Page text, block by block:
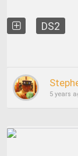
DS2
5 years